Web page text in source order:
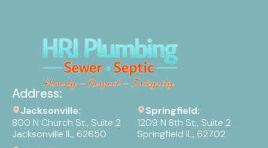
Address:
Jacksonville:
800 N Church St., Suite 2
Jacksonville IL, 62650
Springfield:
1209 N 8th St., Suite 2
Springfield IL, 62702